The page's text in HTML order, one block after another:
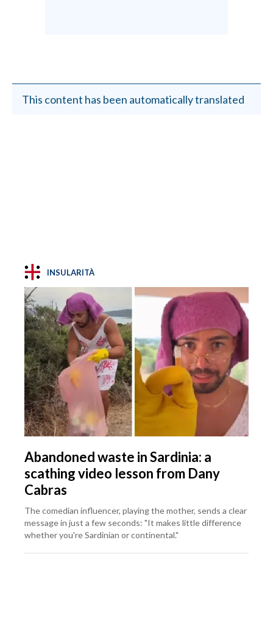
This content has been automatically translated
INSULARITÀ
Abandoned waste in Sardinia: a
scathing video lesson from Dany
Cabras
The comedian influencer, playing the mother, sends a clear
message in just a few seconds: "It makes little difference
whether you're Sardinian or continental."